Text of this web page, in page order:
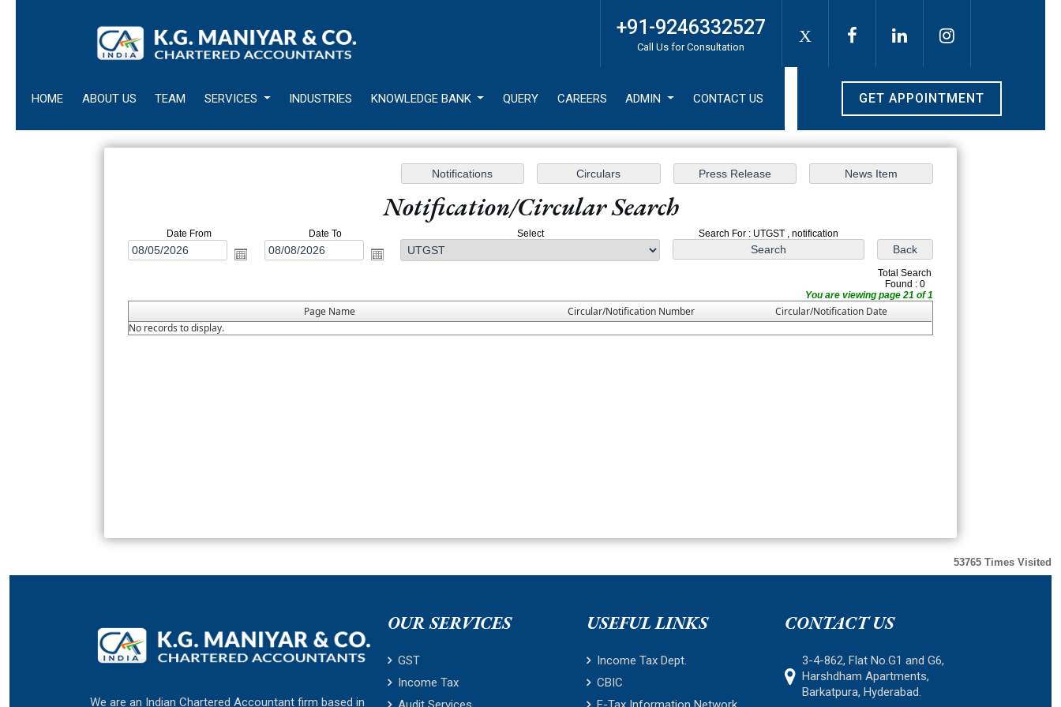
+91-9246332527
Call Us for Consultation
X
HOME ABOUT US TEAM SERVICES INDUSTRIES KNOWLEDGE BANK QUERY CAREERS ADMIN CONTACT US GET APPOINTMENT
Notification/Circular Search
Date From Date To Select Search For : UTGST , notification
Total Search
Found : 0
You are viewing page 21 of 1
Page Name Circular/Notification Number
Circular/Notification Date
No records to display.
53765 Times Visited
We are an Indian Chartered Accountant firm based in
OUR SERVICES
GST
Income Tax
USEFUL LINKS
Income Tax Dept.
CBIC
CONTACT US
3-4-862, Flat No.G1 and G6,
Harshdham Apartments,
Barkatpura, Hyderabad.